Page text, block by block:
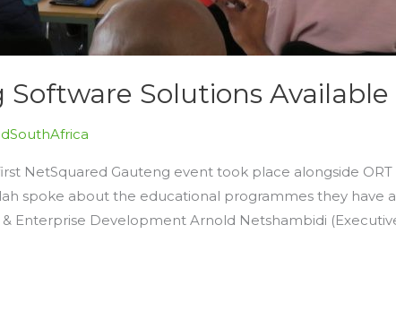
Solutions
NetSquared Gauteng event took place alongside
spoke about the educational programmes they
& Enterprise Development Arnold Netshambidi